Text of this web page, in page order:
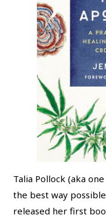
Talia Pollock (aka
the best way
released her first